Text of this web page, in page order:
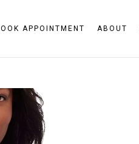
APPOINTMENT ABOUT